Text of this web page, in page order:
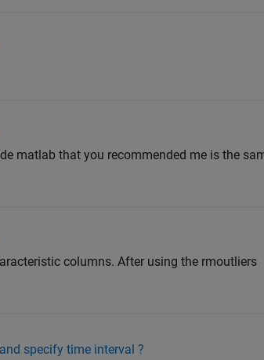
matlab that you recommended me is the
columns. After using the rmoutliers
specify time interval ?